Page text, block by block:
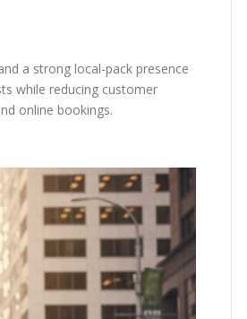
a strong local-pack presence
while reducing customer
online bookings.